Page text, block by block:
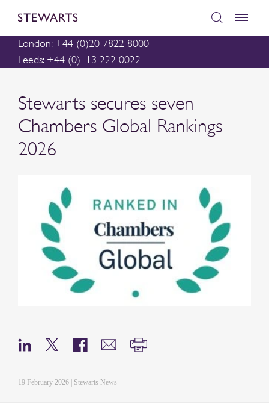
London: +44 (0)20 7822 8000
Leeds: +44 (0)113 222 0022
Stewarts secures seven
Chambers Global Rankings
2026
19 February 2026 | Stewarts News